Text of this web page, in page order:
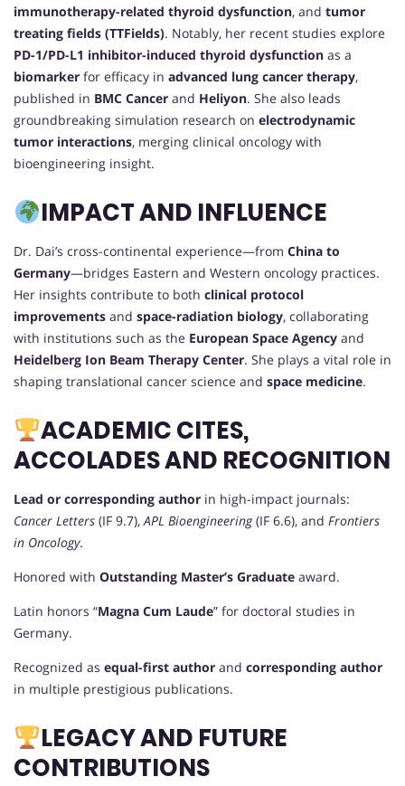
immunotherapy-related thyroid dysfunction, and tumor
treating fields (TTFields). Notably, her recent studies explore
PD-1/PD-L1 inhibitor-induced thyroid dysfunction as a
biomarker for efficacy in advanced lung cancer therapy,
published in BMC Cancer and Heliyon. She also leads
groundbreaking simulation research on electrodynamic
tumor interactions, merging clinical oncology with
bioengineering insight.
IMPACT AND INFLUENCE
Dr. Dai’s cross-continental experience—from China to
Germany—bridges Eastern and Western oncology practices.
Her insights contribute to both clinical protocol
improvements and space-radiation biology, collaborating
with institutions such as the European Space Agency and
Heidelberg Ion Beam Therapy Center. She plays a vital role in
shaping translational cancer science and space medicine.
ACADEMIC CITES,
ACCOLADES AND RECOGNITION
Lead or corresponding author in high-impact journals:
Cancer Letters (IF 9.7),APL Bioengineering(IF 6.6), and Frontiers
in Oncology.
Honored with Outstanding Master’s Graduate award.
Latin honors “Magna Cum Laude” for doctoral studies in
Germany.
Recognized as equal-first author and corresponding author
in multiple prestigious publications.
LEGACY AND FUTURE
CONTRIBUTIONS